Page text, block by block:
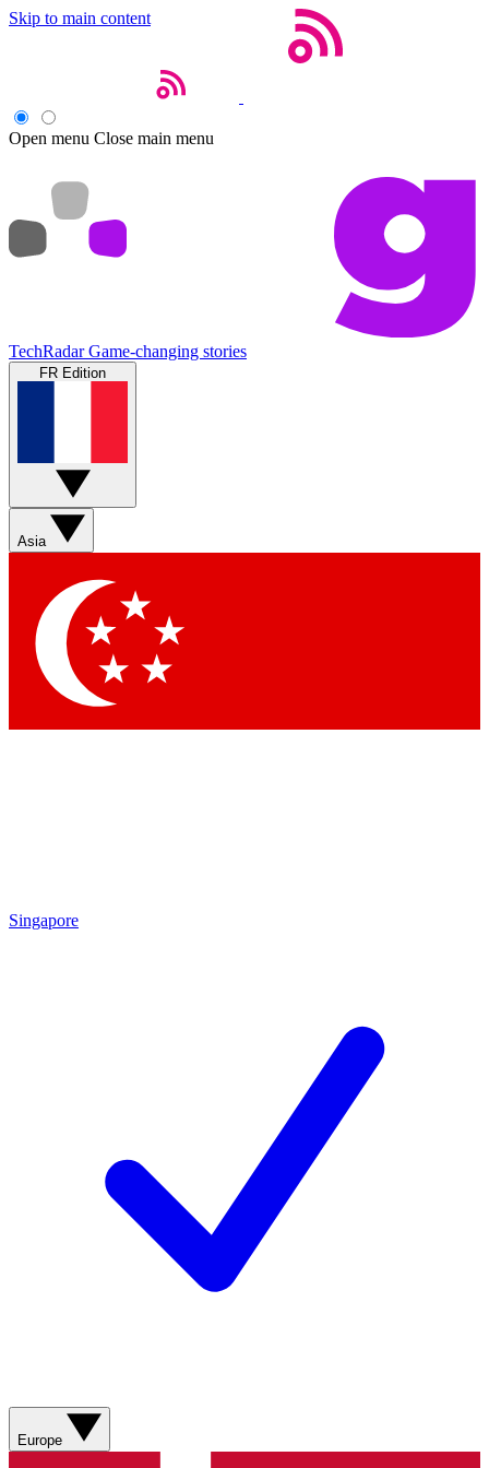
Skip to main content
Open menu Close main menu
TechRadar Game-changing stories
FR Edition
Asia
Singapore
Europe